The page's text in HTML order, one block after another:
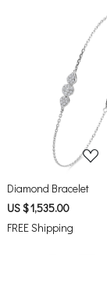
Diamond Bracelet
US $ 1,535.00
FREE Shipping